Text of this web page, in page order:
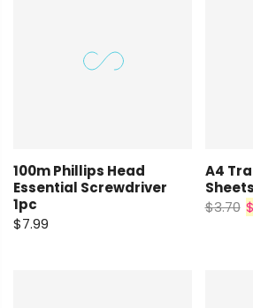
100m Phillips Head
Essential Screwdriver
1pc
$7.99
A4
Sheets
$3.70